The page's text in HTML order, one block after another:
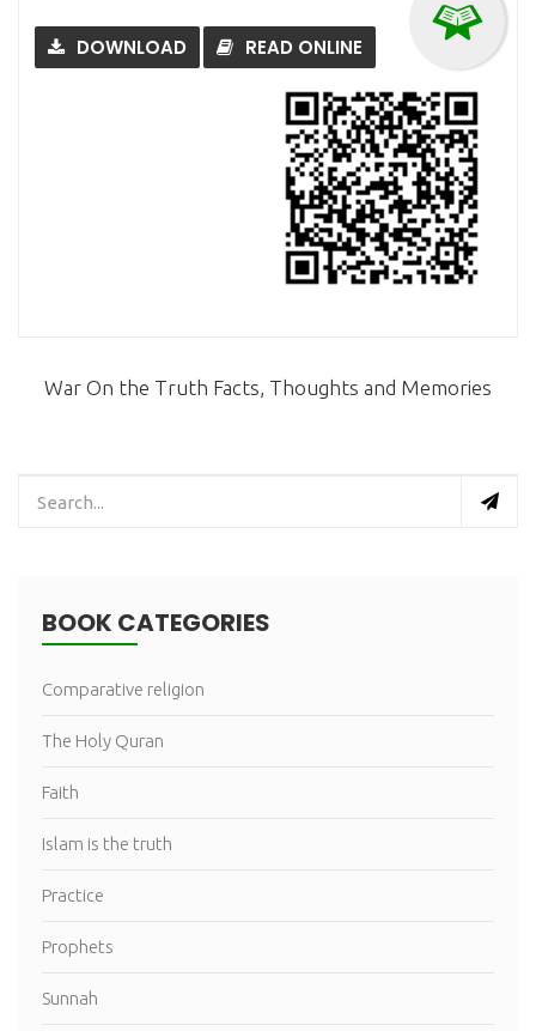
DOWNLOAD READ ONLINE
War On the Truth Facts, Thoughts and Memories
BOOK CATEGORIES
Comparative religion
The Holy Quran
Faith
Islam is the truth
Practice
Prophets
Sunnah